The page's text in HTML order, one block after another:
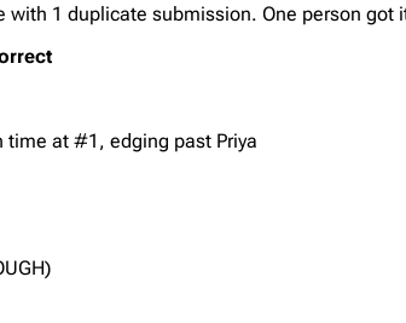
with 1 duplicate submission. One person got
time at #1, edging past Priya